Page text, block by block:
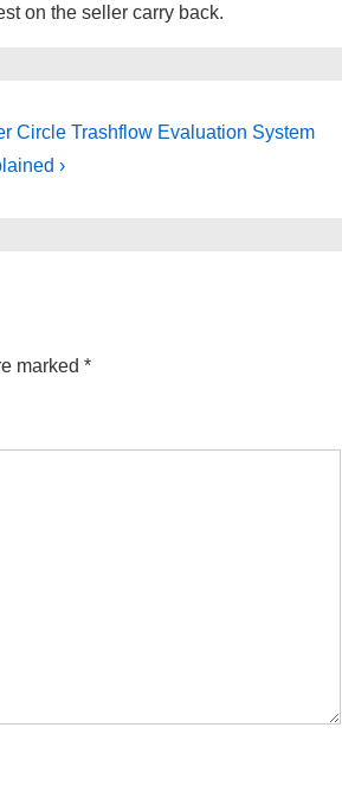
on the seller carry back.
Circle Trashflow Evaluation System
›
marked *